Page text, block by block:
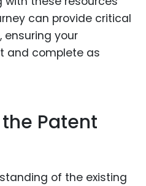
can provide critical
your
and complete as
Patent
of the existing